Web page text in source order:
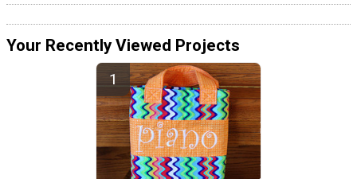
Your Recently Viewed Projects